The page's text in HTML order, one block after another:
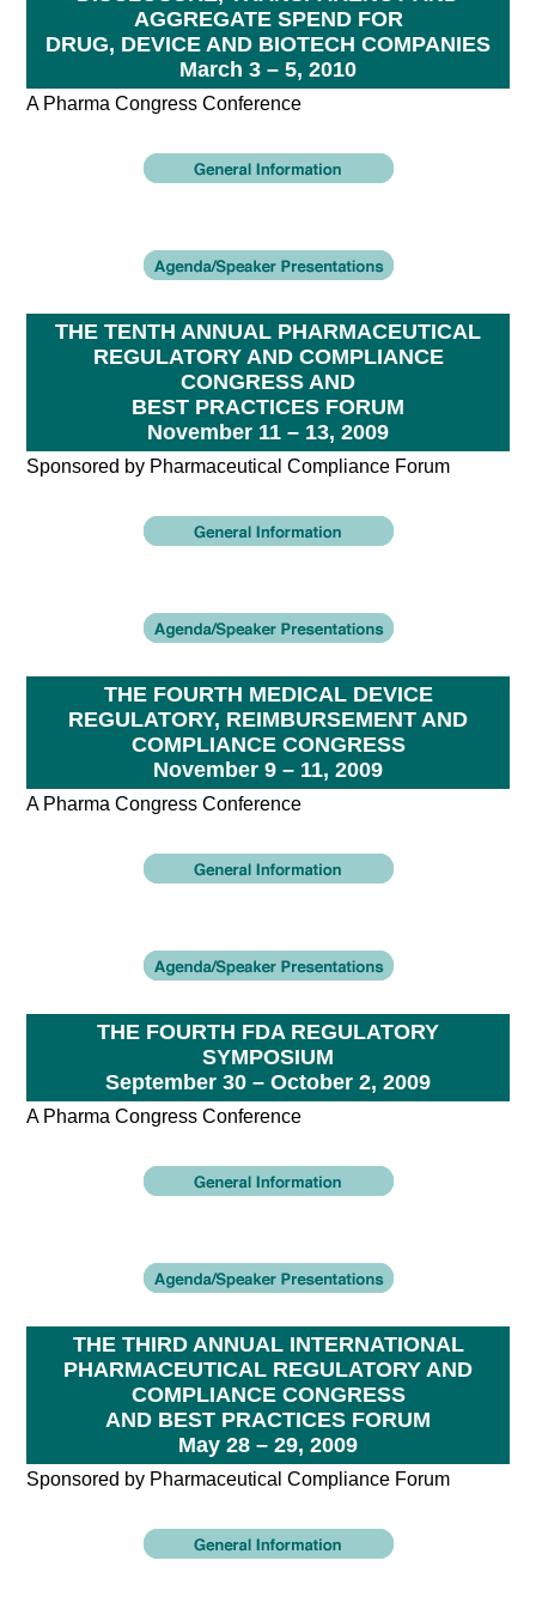
AGGREGATE SPEND FOR
DRUG, DEVICE AND BIOTECH COMPANIES
March 3 – 5, 2010
A Pharma Congress Conference
THE TENTH ANNUAL PHARMACEUTICAL
REGULATORY AND COMPLIANCE
CONGRESS AND
BEST PRACTICES FORUM
November 11 – 13, 2009
Sponsored by Pharmaceutical Compliance Forum
THE FOURTH MEDICAL DEVICE
REGULATORY, REIMBURSEMENT AND
COMPLIANCE CONGRESS
November 9 – 11, 2009
A Pharma Congress Conference
THE FOURTH FDA REGULATORY
SYMPOSIUM
September 30 – October 2, 2009
A Pharma Congress Conference
THE THIRD ANNUAL INTERNATIONAL
PHARMACEUTICAL REGULATORY AND
COMPLIANCE CONGRESS
AND BEST PRACTICES FORUM
May 28 – 29, 2009
Sponsored by Pharmaceutical Compliance Forum